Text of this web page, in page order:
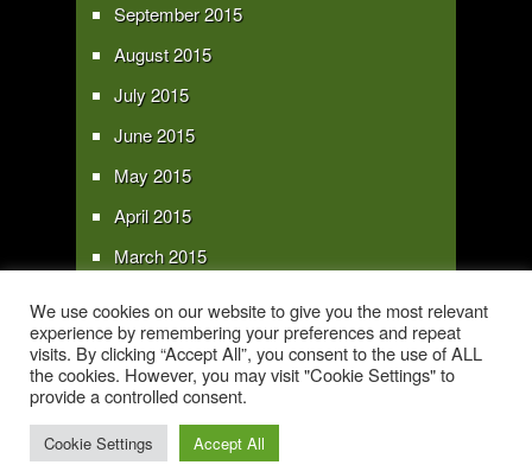
September 2015
August 2015
July 2015
June 2015
May 2015
April 2015
March 2015
January 2015
Copyright 2016 - All text and images Copyright - My Sky Pie - www.my-sky-
We use cookies on our website to give you the most relevant
experience by remembering your preferences and repeat
visits. By clicking “Accept All”, you consent to the use of ALL
the cookies. However, you may visit "Cookie Settings" to
provide a controlled consent.
Cookie Settings Accept All